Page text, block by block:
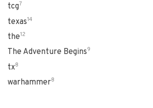
tcg7
texas14
the12
The Adventure Begins9
tx8
warhammer8